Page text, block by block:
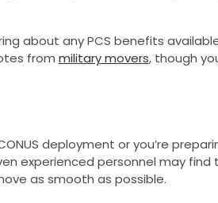
about any PCS benefits
from military movers, though
deployment or you’re
experienced personnel may
as smooth as possible.